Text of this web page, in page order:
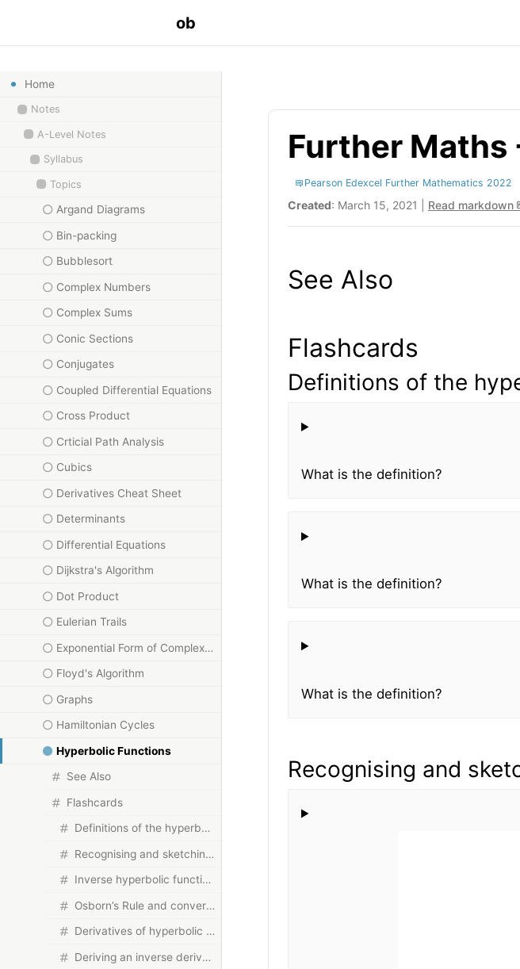
ob
Home
Notes
A-Level Notes
Syllabus
Topics
Argand Diagrams
Bin-packing
Bubblesort
Complex Numbers
Complex Sums
Conic Sections
Conjugates
Coupled Differential Equations
Cross Product
Crticial Path Analysis
Cubics
Derivatives Cheat Sheet
Determinants
Differential Equations
Dijkstra's Algorithm
Dot Product
Eulerian Trails
Exponential Form of Complex Numbers
Floyd's Algorithm
Graphs
Hamiltonian Cycles
Hyperbolic Functions
See Also
Flashcards
Definitions of the hyperbolic functions
Recognising and sketching the graphs
Inverse hyperbolic functions and their domains
Osborn’s Rule and converting identities
Derivatives of hyperbolic and inverse hyperbolic functions
Deriving an inverse derivative from first principles
Further
Pearson Edexcel Further Mathematics 2022
Created: March 15, 2021 | Read markdown
See Also
Flashcards
Definitions of the
What is the definition?
What is the definition?
What is the definition?
Recognising and